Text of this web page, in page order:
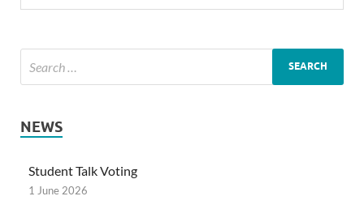
NEWS
Student Talk Voting
1 June 2026